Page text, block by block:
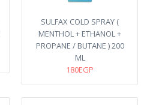
SULFAX COLD SPRAY (
MENTHOL + ETHANOL +
PROPANE / BUTANE ) 200
ML
180EGP